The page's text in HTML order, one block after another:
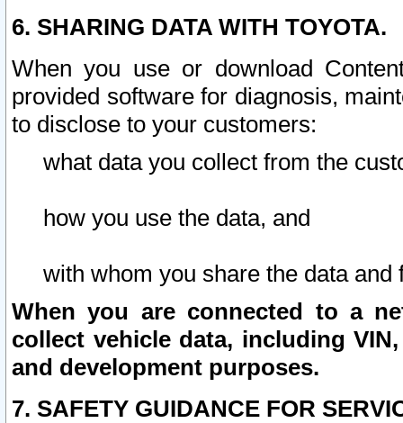
6. SHARING DATA WITH TOYOTA.
When you use or download
provided software for diagnosis,
to disclose to your customers:
what data you collect from the
how you use the data, and
with whom you share the data and
When you are connected to a
collect vehicle data, including
and development purposes.
7. SAFETY GUIDANCE FOR